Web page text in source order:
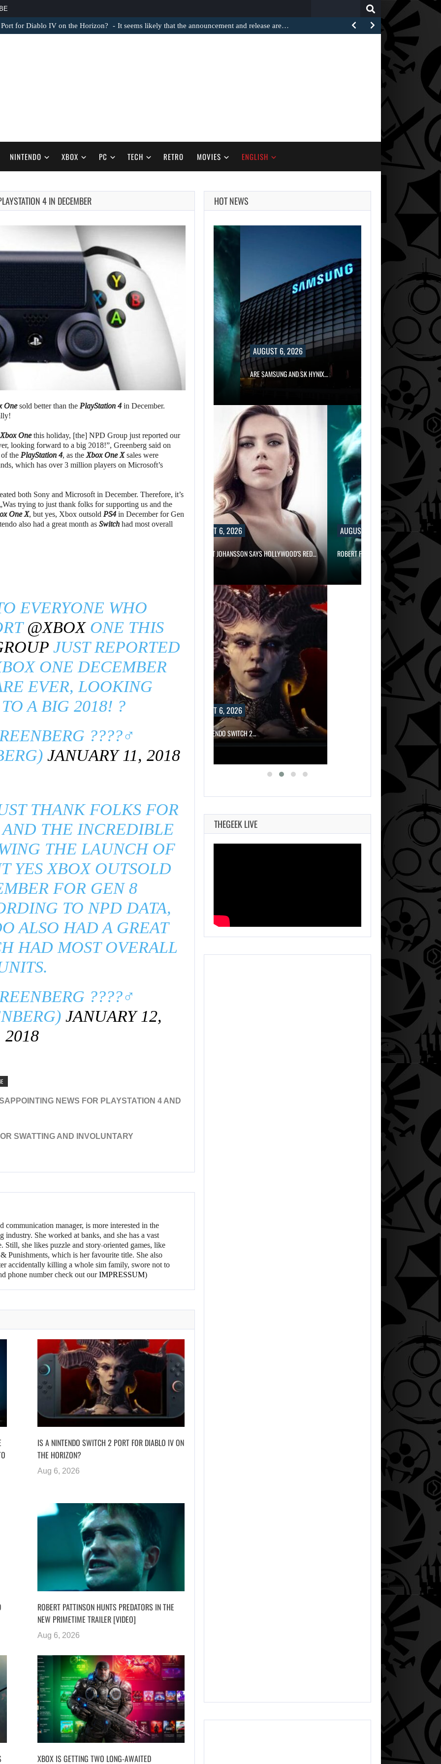
for Diablo IV on the Horizon? It seems likely that the announcement and release are…
NINTENDO XBOX PC TECH RETRO MOVIES ENGLISH
4 IN DECEMBER
Onesold better than the PlayStation 4in December.
Xbox Onethis holiday, [the] NPD Group just reported our
looking forward to a big 2018!”, Greenberg said on
the PlayStation 4, as the Xbox One Xsales were
which has over 3 million players on Microsoft’s
both Sony and Microsoft in December. Therefore, it’s
trying to just thank folks for supporting us and the
One X, but yes, Xbox outsold PS4in December for Gen
also had a great month as Switch had most overall
EVERYONE WHO
@XBOXONE THIS
JUST REPORTED
ONE DECEMBER
EVER, LOOKING
A BIG 2018! ?
????‍♂️
JANUARY 11, 2018
THANK FOLKS FOR
THE INCREDIBLE
THE LAUNCH OF
YES XBOX OUTSOLD
FOR GEN 8
TO NPD DATA,
ALSO HAD A GREAT
HAD MOST OVERALL
????‍♂️
JANUARY 12,
2018
NEWS FOR PLAYSTATION 4 AND
SWATTING AND INVOLUNTARY
communication manager, is more interested in the
industry. She worked at banks, and she has a vast
Still, she likes puzzle and story-oriented games, like
Punishments, which is her favourite title. She also
accidentally killing a whole sim family, swore not to
phone number check out ourIMPRESSUM)
IS A NINTENDO SWITCH 2 PORT FOR DIABLO IV ON
THE HORIZON?
Aug 6, 2026
ROBERT PATTINSON HUNTS PREDATORS IN THE
NEW PRIMETIME TRAILER [VIDEO]
Aug 6, 2026
XBOX IS GETTING TWO LONG-AWAITED
HOT NEWS
AUGUST 6,
2026
SCARLETT
JOHANSSON SAYS
HOLLYWOOD’S
AUGUST 6, 2026
ROBERT PATTINSON HUNTS PREDATORS IN…
AUGUST 6, 2026
ARE SAMSUNG AND SK HYNIX…
AUGUST 6, 2026 AUGUST 6, 2026
SCARLETT JOHANSSON SAYS HOLLYWOOD’S RED…
AUGUST 6, 2026
ROBERT PATTINSON HUNTS PREDATORS
AUGUST 6, 2026
ARE SAMSUNG AND SK HYNIX…
AUGUST 6, 2026
IS A NINTENDO SWITCH 2…
THEGEEK LIVE